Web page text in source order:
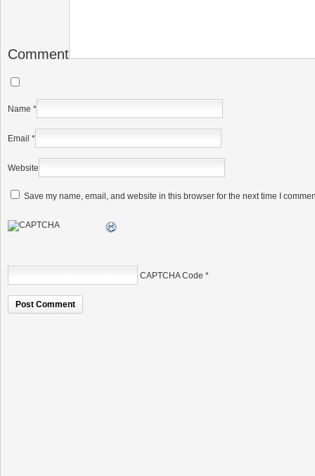
Comment
Name *
Email *
Website
Save my name, email, and website in this browser for the next time I
CAPTCHA Code *